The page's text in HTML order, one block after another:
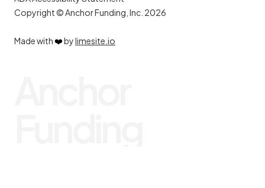
Made with❤️bylimesite.io
Copyright © Anchor Funding, Inc. 2026